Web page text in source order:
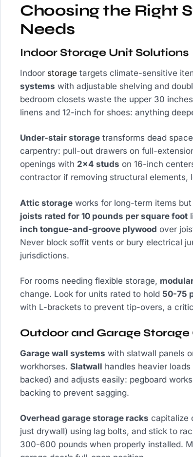
Choosing the Right
Needs
Indoor Storage Unit Solutions
Indoor storage targets climate-sensitive
systems with adjustable shelving and
bedroom closets waste the upper 30
linens and 12-inch for shoes: anything
Under-stair storage transforms dead
carpentry: pull-out drawers on full-
openings with 2×4 studs on 16-inch
contractor if removing structural elements,
Attic storage works for long-term items
joists rated for 10 pounds per square foot
inch tongue-and-groove plywood over
Never block soffit vents or bury electrical
jurisdictions.
For rooms needing flexible storage,
change. Look for units rated to hold 50-75
with L-brackets to prevent tip-overs, a
Outdoor and Garage Storage
Garage wall systems with slatwall panels
workhorses. Slatwall handles heavier
backed) and adjusts easily: pegboard
backing to prevent sagging.
Overhead garage storage racks capitalize
just drywall) using lag bolts, and stick to
300-600 pounds when properly installed.